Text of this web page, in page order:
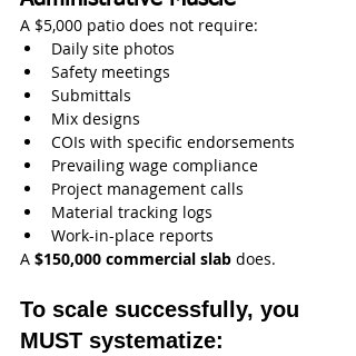
A $5,000 patio does not require:
Daily site photos
Safety meetings
Submittals
Mix designs
COIs with specific endorsements
Prevailing wage compliance
Project management calls
Material tracking logs
Work-in-place reports
A $150,000 commercial slab does.
To scale successfully, you
MUST systematize: